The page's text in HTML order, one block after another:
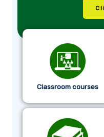
Classroom courses